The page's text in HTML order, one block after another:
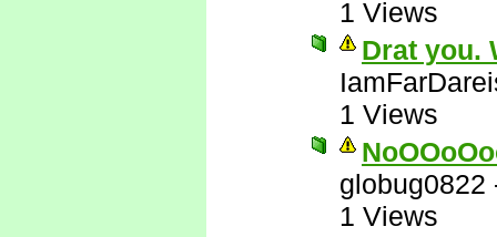
1 Views
Drat you.
1 Views
globug0822
1 Views